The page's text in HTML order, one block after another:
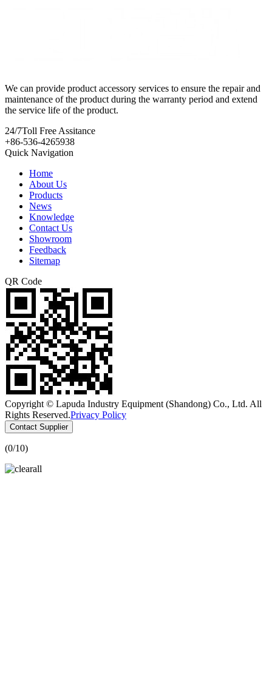
We can provide product accessory services to ensure the repair and
maintenance of the product during the warranty period and extend
the service life of the product.
24/7Toll Free Assitance
+86-536-4265938
Quick Navigation
Home
About Us
Products
News
Knowledge
Contact Us
Showroom
Feedback
Sitemap
QR Code
Copyright © Lapuda Industry Equipment (Shandong) Co., Ltd. All
Rights Reserved.Privacy Policy
Contact Supplier
(0/10)